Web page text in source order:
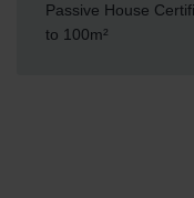
Passive House
to 100m²